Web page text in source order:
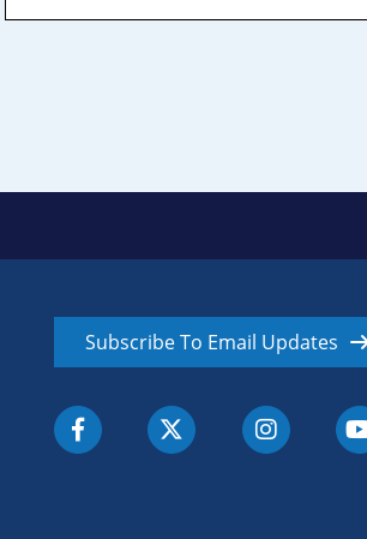
Subscribe To Email Updates